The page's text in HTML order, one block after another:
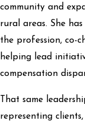
community and
rural areas. She
the profession, co-
helping lead
compensation
That same
representing